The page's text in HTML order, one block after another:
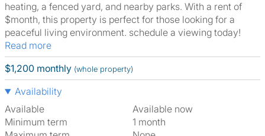
heating, a fenced yard, and nearby parks. With a rent of
$month, this property is perfect for those looking for a
peaceful living environment. schedule a viewing today!
Read more
$1,200 monthly (whole property)
Availability
Available
Available now
Minimum term
1 month